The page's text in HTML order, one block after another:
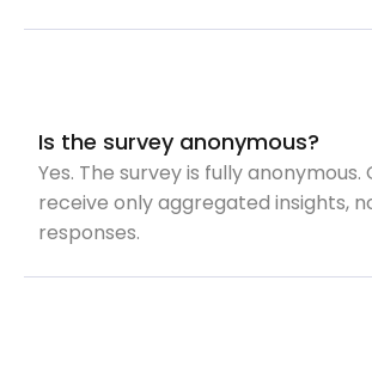
Is the survey anonymous?
Yes. The survey is fully anonymous.
receive only aggregated insights,
responses.